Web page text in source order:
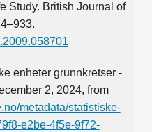
Study. British Journal of
enheter grunnkretser -
2, 2024, from
metadata/statistiske-
e2be-4f5e-9f72-